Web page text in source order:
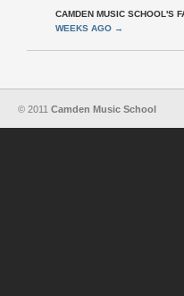
CAMDEN MUSIC SCHOOL'S
WEEKS AGO →
© 2011 Camden Music School